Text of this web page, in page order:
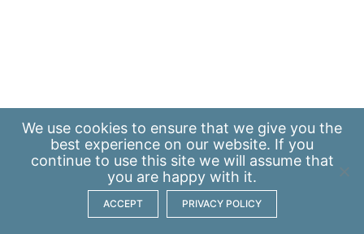
We use cookies to ensure that we give you the
best experience on our website. If you
continue to use this site we will assume that
you are happy with it.
ACCEPT PRIVACY POLICY